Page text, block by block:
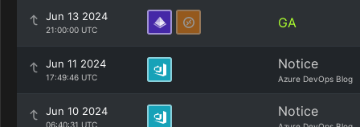
Jun 13 2024
21:00:00 UTC GA
Jun 11 2024
17:49:46 UTC
Notice
Azure DevOps Blog
Jun 10 2024
06:40:31 UTC
Notice